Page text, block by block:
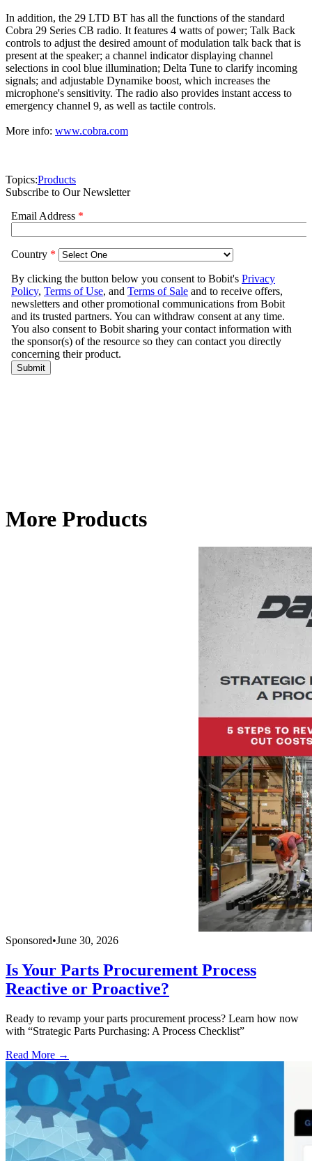
In addition, the 29 LTD BT has all the functions of the standard
Cobra 29 Series CB radio. It features 4 watts of power; Talk Back
controls to adjust the desired amount of modulation talk back that is
present at the speaker; a channel indicator displaying channel
selections in cool blue illumination; Delta Tune to clarify incoming
signals; and adjustable Dynamike boost, which increases the
microphone's sensitivity. The radio also provides instant access to
emergency channel 9, as well as tactile controls.
More info: www.cobra.com
Topics:Products
Subscribe to Our Newsletter
More Products
Sponsored•June 30, 2026
Is Your Parts Procurement Process
Reactive or Proactive?
Ready to revamp your parts procurement process? Learn how now
with “Strategic Parts Purchasing: A Process Checklist”
Read More →